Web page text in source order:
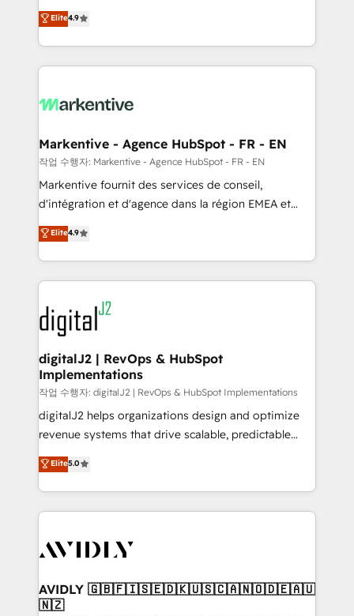
AI, & maximize AEO with tailored AI services. 🧩
Integrations: Extend HubSpot with custom
Consulting & 'Done For You' Services. 🚀 Who We
Work With 🚀 We help lean, growing companies: -
Win more business - Reduce no-shows - Improve
lead & deal conversion rates - Scale with less
What do you get? 🤓 Our client's are too busy to
Personal Consultant + Tech Team to handle the
heavy lifting of mapping out AND building your ideal
system. + Get best practices and 'don't know what
you don't know' recommendations to maximize
6,500+ Partners) and was named 2023 HubSpot
Partner of the Year 💥 Trusted by 2,500+ companies
www.onthefuze.com/hubspot-admin Contact us to
learn more!
Elite4.9
Markentive - Agence HubSpot - FR - EN
작업 수행자: Markentive - Agence HubSpot - FR - EN
Markentive fournit des services de conseil,
d'intégration et d'agence dans la région EMEA et
North America. Avec plus de 115 experts en
marketing automation, Growth, Revops, CRM et
webdesign. Markentive is both a consulting firm, a
digital agency and an integrator. With over 115
experts in marketing automation, growth, revops,
CRM and webdesign (We focus on EMEA - USA
customers).
Elite4.9
digitalJ2 | RevOps & HubSpot
Implementations
작업 수행자: digitalJ2 | RevOps & HubSpot Implementations
digitalJ2 helps organizations design and optimize
revenue systems that drive scalable, predictable
growth. As a triple-accredited HubSpot Solutions
Partner, we specialize in both strategic RevOps
planning and hands-on technical execution - building
the operational foundation companies need to
Healthcare - Financial Services - Managed IT (MSP) -
we help: ✔️ Full HubSpot implementations and portal
optimization ✔️ Data migrations, CRM architecture,
Elite5.0
AVIDLY 🇬🇧🇫🇮🇸🇪🇩🇰🇺🇸🇨🇦🇳🇴🇩🇪🇦🇺
🇳🇿